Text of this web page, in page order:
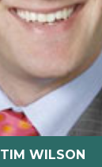
TIM WILSON